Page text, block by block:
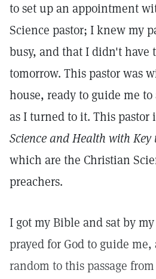
to set up an appointment
Science pastor; I knew my
busy, and that I didn't
tomorrow. This pastor was
house, ready to guide me
as I turned to it. This pastor
Science and Health with Key
which are the Christian
preachers.
I got my Bible and sat by
prayed for God to guide
random to this passage